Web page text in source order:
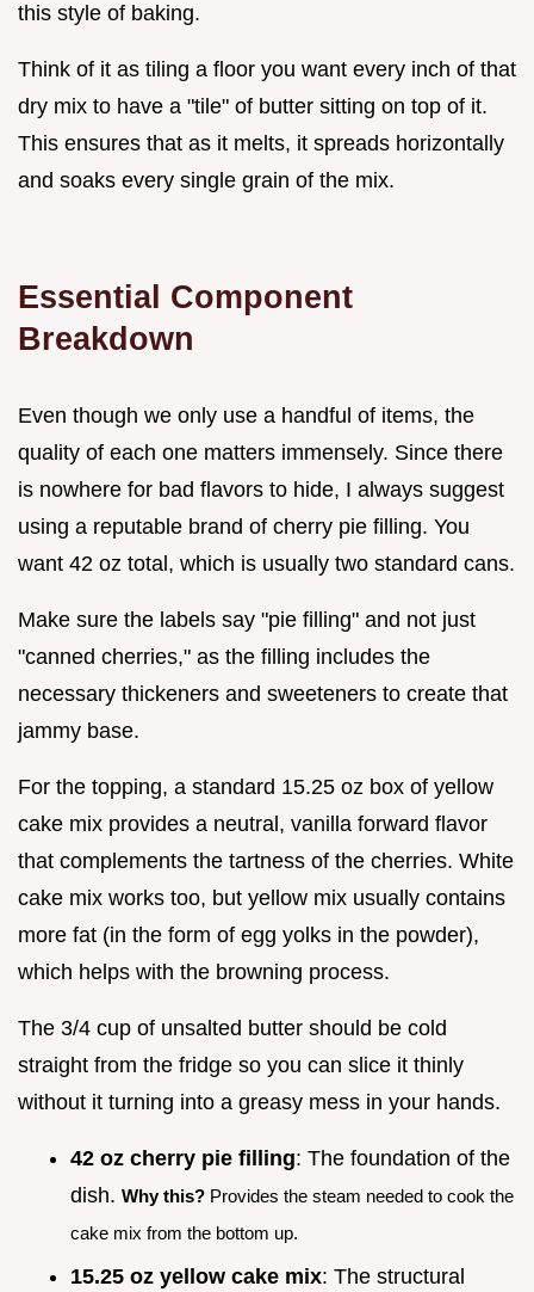
this style of baking.
Think of it as tiling a floor you want every inch of that
dry mix to have a "tile" of butter sitting on top of it.
This ensures that as it melts, it spreads horizontally
and soaks every single grain of the mix.
Essential Component
Breakdown
Even though we only use a handful of items, the
quality of each one matters immensely. Since there
is nowhere for bad flavors to hide, I always suggest
using a reputable brand of cherry pie filling. You
want 42 oz total, which is usually two standard cans.
Make sure the labels say "pie filling" and not just
"canned cherries," as the filling includes the
necessary thickeners and sweeteners to create that
jammy base.
For the topping, a standard 15.25 oz box of yellow
cake mix provides a neutral, vanilla forward flavor
that complements the tartness of the cherries. White
cake mix works too, but yellow mix usually contains
more fat (in the form of egg yolks in the powder),
which helps with the browning process.
The 3/4 cup of unsalted butter should be cold
straight from the fridge so you can slice it thinly
without it turning into a greasy mess in your hands.
42 oz cherry pie filling: The foundation of the
dish. Why this? Provides the steam needed to cook the
cake mix from the bottom up.
15.25 oz yellow cake mix: The structural